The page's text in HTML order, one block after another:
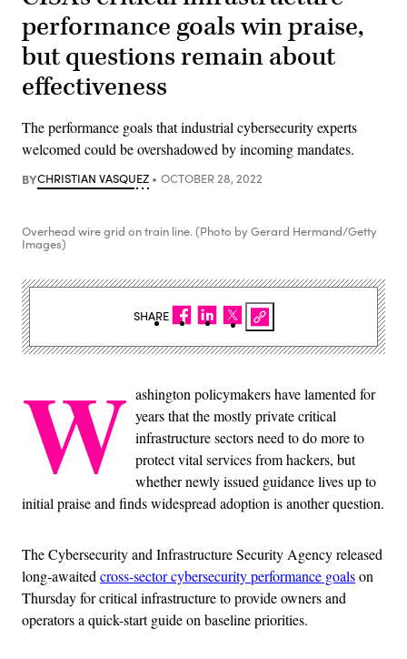
performance goals win praise,
but questions remain about
effectiveness
The performance goals that industrial cybersecurity experts
welcomed could be overshadowed by incoming mandates.
BYCHRISTIAN VASQUEZ OCTOBER 28, 2022
Overhead wire grid on train line. (Photo by Gerard Hermand/Getty
Images)
W ashington policymakers have lamented for
years that the mostly private critical
infrastructure sectors need to do more to
protect vital services from hackers, but
whether newly issued guidance lives up to
initial praise and finds widespread adoption is another question.
The Cybersecurity and Infrastructure Security Agency released
long-awaited cross-sector cybersecurity performance goalson
Thursday for critical infrastructure to provide owners and
operators a quick-start guide on baseline priorities.
SHARE